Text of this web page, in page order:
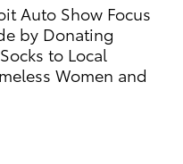
Auto Show Focus
by Donating
to Local
Women and